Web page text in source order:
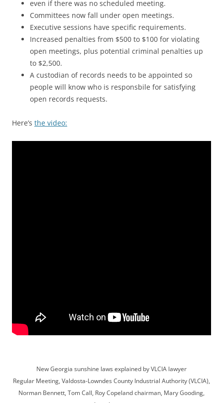
even if there was no scheduled meeting.
Committees now fall under open meetings.
Executive sessions have specific requirements.
Increased penalties from $500 to $100 for violating
open meetings, plus potential criminal penalties up
to $2,500.
A custodian of records needs to be appointed so
people will know who is responsbile for satisfying
open records requests.
Here’s the video:
New Georgia sunshine laws explained by VLCIA lawyer
Regular Meeting, Valdosta-Lowndes County Industrial Authority (VLCIA),
Norman Bennett, Tom Call, Roy Copeland chairman, Mary Gooding,